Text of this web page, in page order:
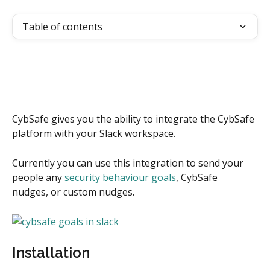
Table of contents
CybSafe gives you the ability to integrate the CybSafe
platform with your Slack workspace.
Currently you can use this integration to send your
people any security behaviour goals, CybSafe
nudges, or custom nudges.
Installation